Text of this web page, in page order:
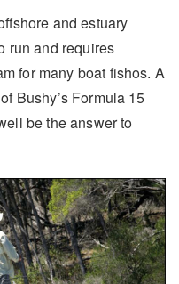
and estuary
run and requires
for many boat fishos. A
Bushy’s Formula 15
be the answer to